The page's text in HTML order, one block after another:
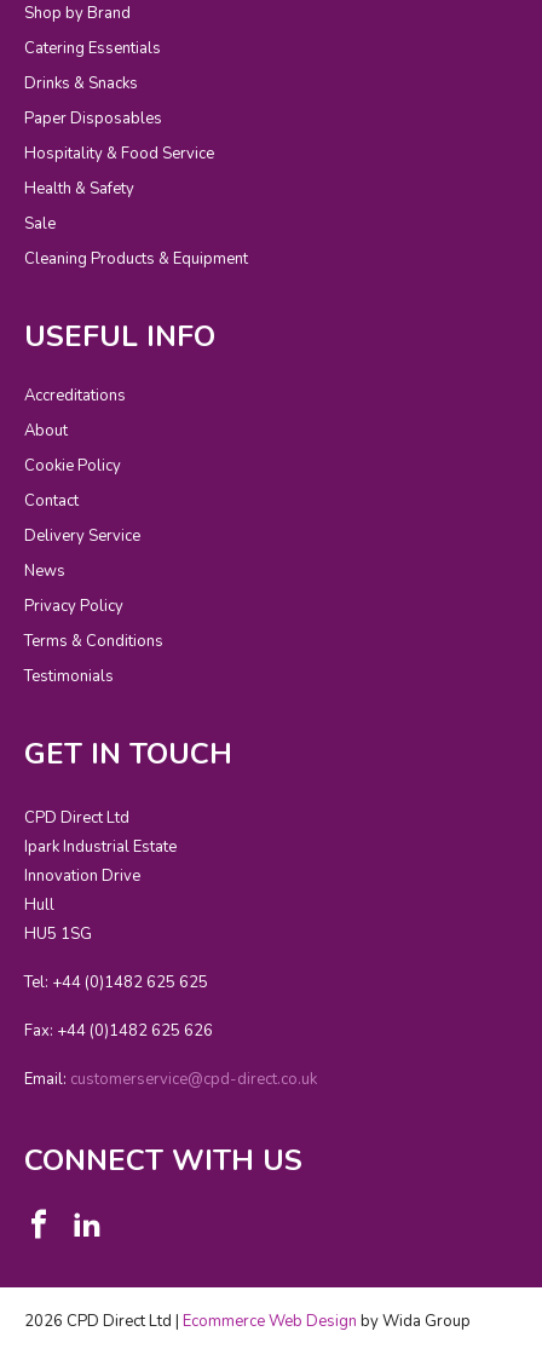
Shop by Brand
Catering Essentials
Drinks & Snacks
Paper Disposables
Hospitality & Food Service
Health & Safety
Sale
Cleaning Products & Equipment
USEFUL INFO
Accreditations
About
Cookie Policy
Contact
Delivery Service
News
Privacy Policy
Terms & Conditions
Testimonials
GET IN TOUCH
CPD Direct Ltd
Ipark Industrial Estate
Innovation Drive
Hull
HU5 1SG
Tel: +44 (0)1482 625 625
Fax: +44 (0)1482 625 626
Email: customerservice@cpd-direct.co.uk
CONNECT WITH US
2026 CPD Direct Ltd | Ecommerce Web Design by Wida Group